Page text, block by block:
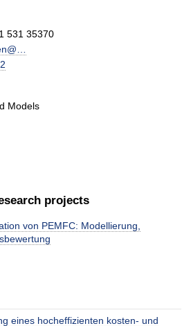
531 35370
Models
projects
von PEMFC: Modellierung,
eines hocheffizienten kosten- und